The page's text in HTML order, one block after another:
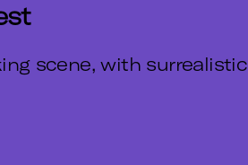
scene, with surrealistic